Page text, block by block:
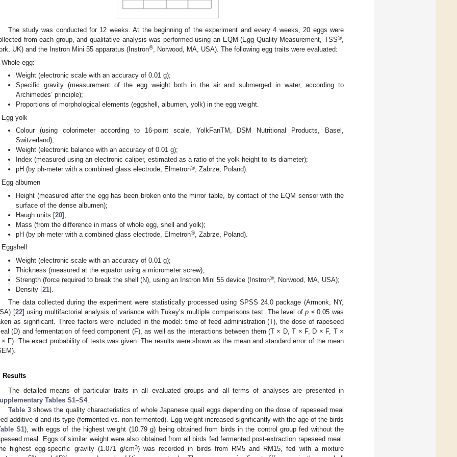
The study was conducted for 12 weeks. At the beginning of the experiment and every 4 weeks, 20 eggs were
from each group, and qualitative analysis was performed using an EQM (Egg Quality Measurement, TSS®,
UK) and the Instron Mini 55 apparatus (Instron®, Norwood, MA, USA). The following egg traits were evaluated:
Whole egg:
Weight (electronic scale with an accuracy of 0.01 g);
Specific gravity (measurement of the egg weight both in the air and submerged in water, according to
Archimedes’ principle);
Proportions of morphological elements (eggshell, albumen, yolk) in the egg weight.
Egg yolk
Colour (using colorimeter according to 16-point scale, YolkFanTM, DSM Nutritional Products, Basel,
Switzerland);
Weight (electronic balance with an accuracy of 0.01 g);
Index (measured using an electronic caliper, estimated as a ratio of the yolk height to its diameter);
pH (by ph-meter with a combined glass electrode, Elmetron®, Zabrze, Poland).
Egg albumen
Height (measured after the egg has been broken onto the mirror table, by contact of the EQM sensor with the
surface of the dense albumen);
Haugh units [20];
Mass (from the difference in mass of whole egg, shell and yolk);
pH (by ph-meter with a combined glass electrode, Elmetron®
, Zabrze, Poland).
Eggshell
Weight (electronic scale with an accuracy of 0.01 g);
Thickness (measured at the equator using a micrometer screw);
Strength (force required to break the shell (N), using an Instron Mini 55 device (Instron®
, Norwood, MA, USA);
Density [21].
The data collected during the experiment were statistically processed using SPSS 24.0 package (Armonk, NY,
[22] using multifactorial analysis of variance with Tukey’s multiple comparisons test. The level ofp ≤ 0.05 was
as significant. Three factors were included in the model: time of feed administration (T), the dose of rapeseed
(D) and fermentation of feed component (F), as well as the interactions between them (T × D, T × F, D × F, T ×
× F). The exact probability of tests was given. The results were shown as the mean and standard error of the mean
Results
The detailed means of particular traits in all evaluated groups and all terms of analyses are presented in
Tables S1–S4.
Table 3shows the quality characteristics of whole Japanese quail eggs depending on the dose of rapeseed meal
additive d and its type (fermented vs. non-fermented). Egg weight increased significantly with the age of the birds
S1), with eggs of the highest weight (10.79 g) being obtained from birds in the control group fed without the
meal. Eggs of similar weight were also obtained from all birds fed fermented post-extraction rapeseed meal.
highest egg-specific gravity (1.071 g/cm3) was recorded in birds from RM5 and RM15, fed with a mixture